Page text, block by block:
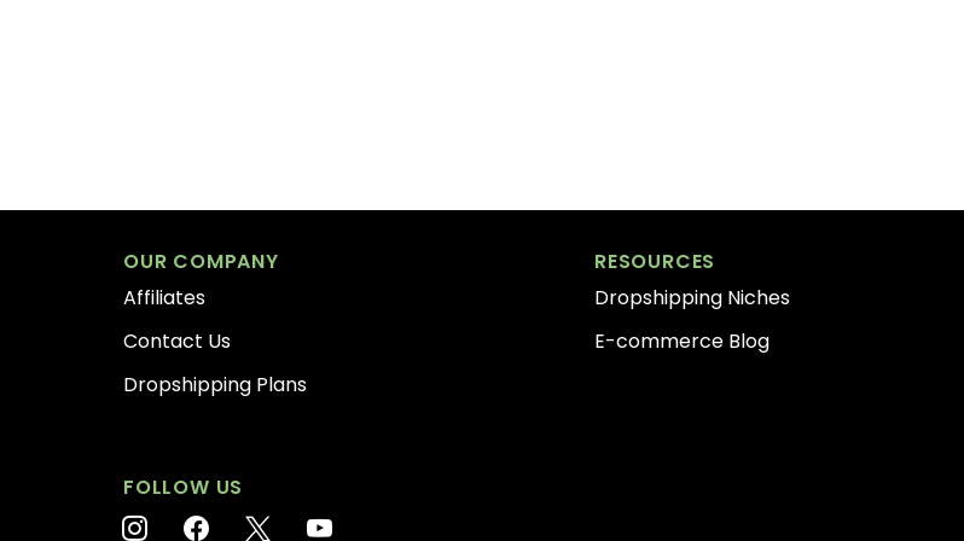
OUR COMPANY
Affiliates
Contact Us
Dropshipping Plans
RESOURCES
Dropshipping Niches
E-commerce Blog
FOLLOW US
instagramfacebook youtube